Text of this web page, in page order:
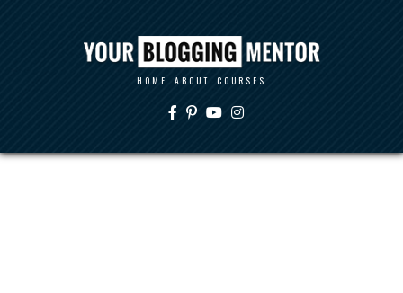
HOME ABOUT COURSES